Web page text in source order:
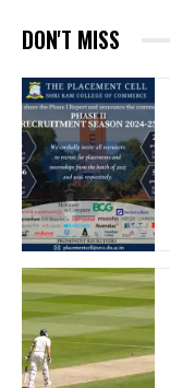
DON'T MISS